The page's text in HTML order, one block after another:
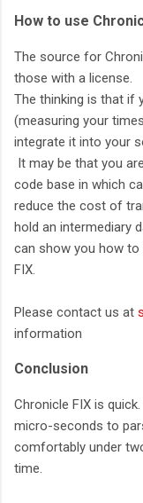
How to use
The source for
those with a license.
The thinking is that if
(measuring your
integrate it into your
It may be that you
code base in which
reduce the cost of
hold an intermediary
can show you how to
FIX.
Please contact us at
information
Conclusion
Chronicle FIX is
micro-seconds to
comfortably under
time.